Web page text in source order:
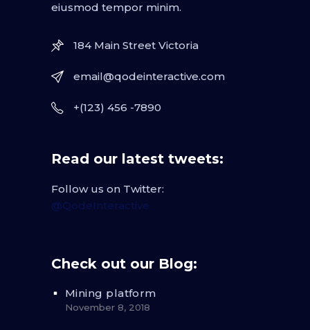
eiusmod tempor minim.
184 Main Street Victoria
email@qodeinteractive.com
+(123) 456 -7890
Read our latest tweets:
Follow us on Twitter:
@QodeInteractive
Check out our Blog:
Mining platform
November 8, 2018